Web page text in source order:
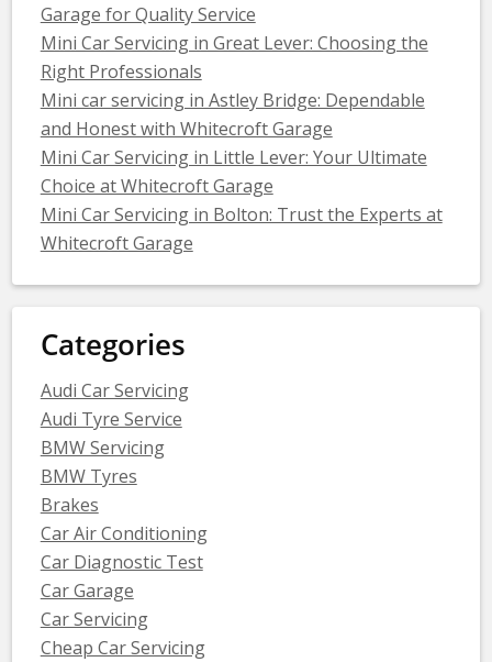
Garage for Quality Service
Mini Car Servicing in Great Lever: Choosing the
Right Professionals
Mini car servicing in Astley Bridge: Dependable
and Honest with Whitecroft Garage
Mini Car Servicing in Little Lever: Your Ultimate
Choice at Whitecroft Garage
Mini Car Servicing in Bolton: Trust the Experts at
Whitecroft Garage
Categories
Audi Car Servicing
Audi Tyre Service
BMW Servicing
BMW Tyres
Brakes
Car Air Conditioning
Car Diagnostic Test
Car Garage
Car Servicing
Cheap Car Servicing